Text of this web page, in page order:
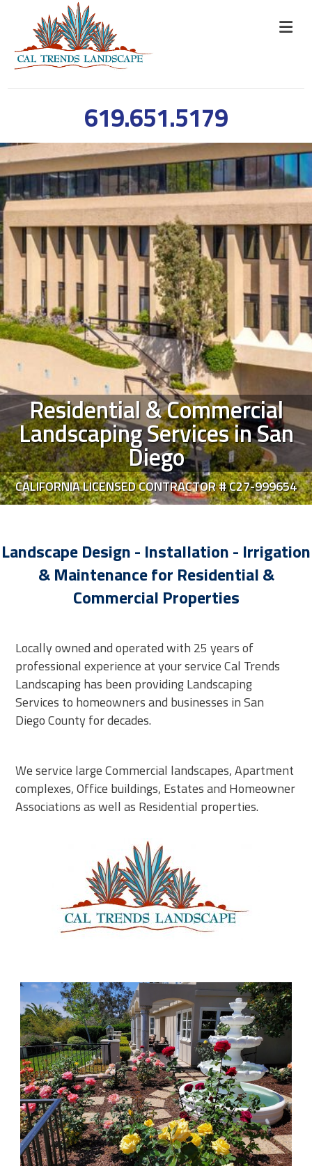
619.651.5179
Residential & Commercial
Landscaping Services in San
Diego
CALIFORNIA LICENSED CONTRACTOR # C27-999654
Landscape Design - Installation - Irrigation
& Maintenance for Residential &
Commercial Properties
Locally owned and operated with 25 years of
professional experience at your service Cal Trends
Landscaping has been providing Landscaping
Services to homeowners and businesses in San
Diego County for decades.
We service large Commercial landscapes, Apartment
complexes, Office buildings, Estates and Homeowner
Associations as well as Residential properties.